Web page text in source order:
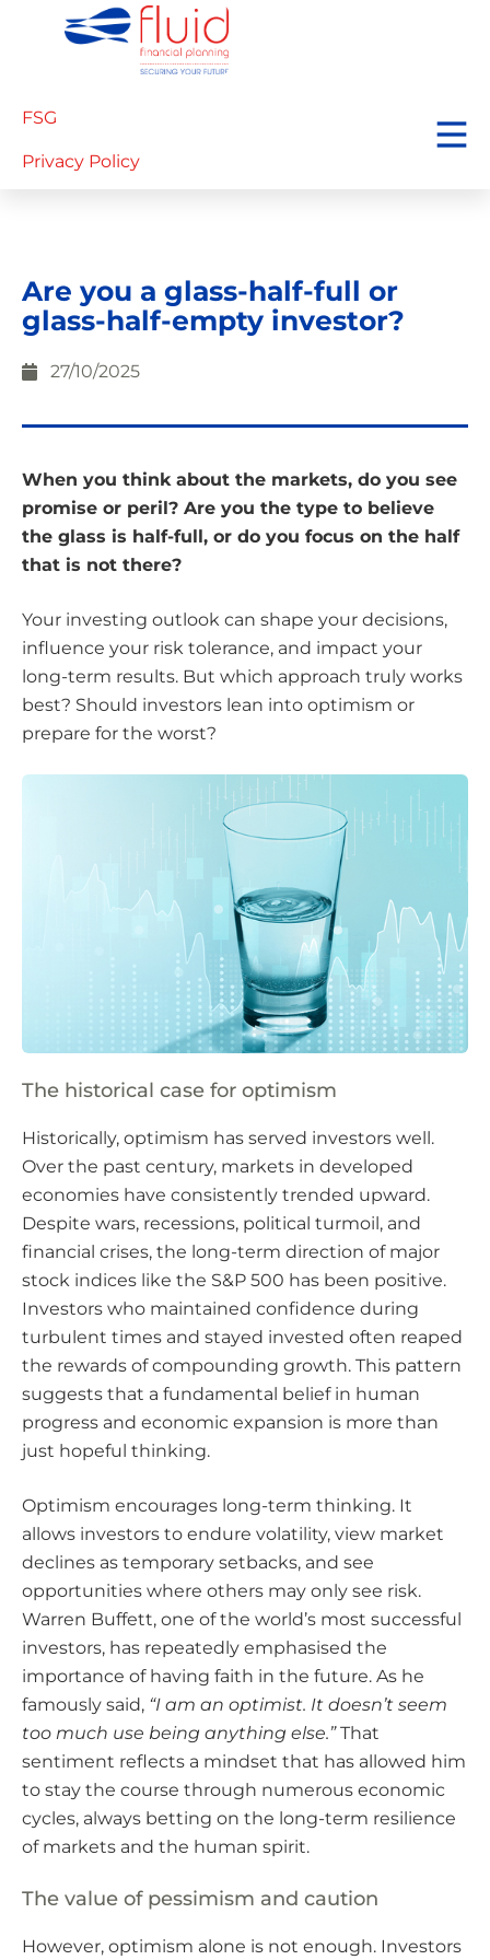
FSG
Privacy Policy
Are you a glass-half-full or
glass-half-empty investor?
27/10/2025
When you think about the markets, do you see
promise or peril? Are you the type to believe
the glass is half-full, or do you focus on the half
that is not there?
Your investing outlook can shape your decisions,
influence your risk tolerance, and impact your
long-term results. But which approach truly works
best? Should investors lean into optimism or
prepare for the worst?
The historical case for optimism
Historically, optimism has served investors well.
Over the past century, markets in developed
economies have consistently trended upward.
Despite wars, recessions, political turmoil, and
financial crises, the long-term direction of major
stock indices like the S&P 500 has been positive.
Investors who maintained confidence during
turbulent times and stayed invested often reaped
the rewards of compounding growth. This pattern
suggests that a fundamental belief in human
progress and economic expansion is more than
just hopeful thinking.
Optimism encourages long-term thinking. It
allows investors to endure volatility, view market
declines as temporary setbacks, and see
opportunities where others may only see risk.
Warren Buffett, one of the world’s most successful
investors, has repeatedly emphasised the
importance of having faith in the future. As he
famously said, “I am an optimist. It doesn’t seem
too much use being anything else.”That
sentiment reflects a mindset that has allowed him
to stay the course through numerous economic
cycles, always betting on the long-term resilience
of markets and the human spirit.
The value of pessimism and caution
However, optimism alone is not enough. Investors